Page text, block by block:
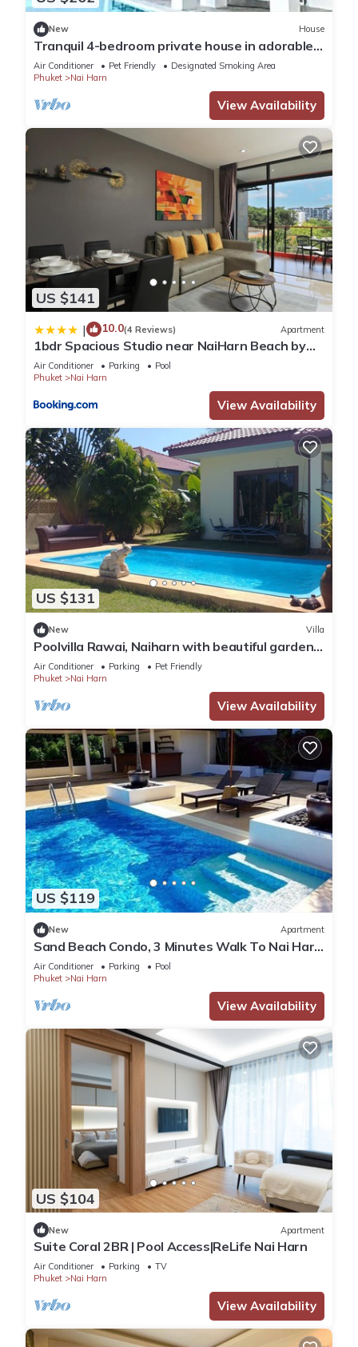
New House
Tranquil 4-bedroom private house in adorable
naihan -Rawai. 1km.walk to beach
Air Conditioner Pet Friendly
Designated Smoking Area
Phuket
Nai Harn
View Availability
US $141
| 10.0(4 Reviews) Apartment
1bdr Spacious Studio near NaiHarn Beach by
Capital Pro
Air Conditioner Parking
Pool
Phuket
Nai Harn
View Availability
US $131
New Villa
Poolvilla Rawai, Naiharn with beautiful garden
ideal for 4 persons max 8
Air Conditioner Parking
Pet Friendly
Phuket
Nai Harn
View Availability
US $119
New Apartment
Sand Beach Condo, 3 Minutes Walk To Nai Harn
Beach
Air Conditioner Parking
Pool
Phuket
Nai Harn
View Availability
US $104
New Apartment
Suite Coral 2BR | Pool Access|ReLife Nai Harn
Air Conditioner Parking
TV
Phuket
Nai Harn
View Availability